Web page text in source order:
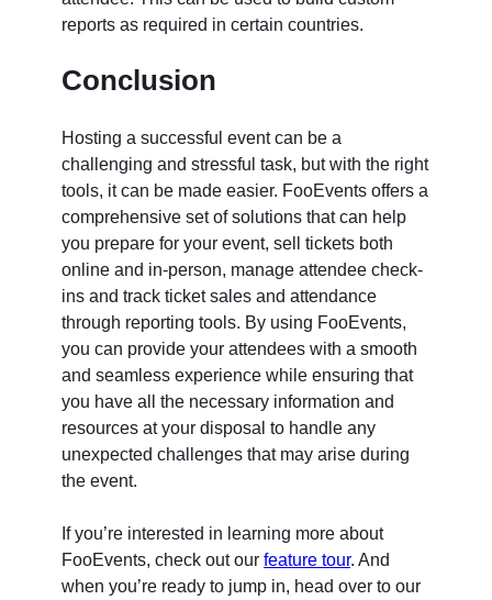
reports as required in certain countries.
Conclusion
Hosting a successful event can be a
challenging and stressful task, but with the right
tools, it can be made easier. FooEvents offers a
comprehensive set of solutions that can help
you prepare for your event, sell tickets both
online and in-person, manage attendee check-
ins and track ticket sales and attendance
through reporting tools. By using FooEvents,
you can provide your attendees with a smooth
and seamless experience while ensuring that
you have all the necessary information and
resources at your disposal to handle any
unexpected challenges that may arise during
the event.
If you’re interested in learning more about
FooEvents, check out our feature tour. And
when you’re ready to jump in, head over to our